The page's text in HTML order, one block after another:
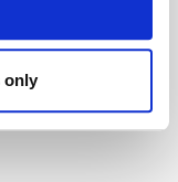
only